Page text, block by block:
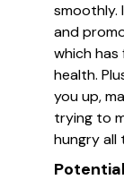
smoothly.
and
which
health.
you up,
trying to
hungry all